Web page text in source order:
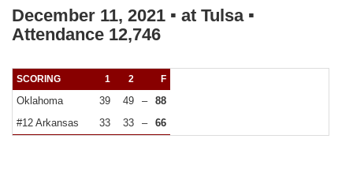
December 11, 2021 ▪ at Tulsa ▪
Attendance 12,746
SCORING 1 2 F
Oklahoma 39 49 –
88
#12 Arkansas
33 33 – 66